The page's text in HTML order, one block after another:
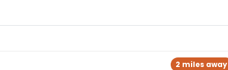
2 miles away